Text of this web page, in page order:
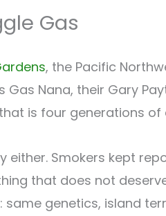
Gas
, the Pacific
Nana, their Gary
is four generations
either. Smokers kept
that does not
same genetics, island